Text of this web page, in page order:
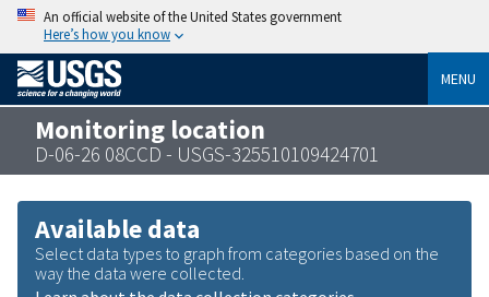
An official website of the United States government
Here’s how you know
MENU
Monitoring location
D-06-26 08CCD - USGS-325510109424701
Available data
Select data types to graph from categories based on the
way the data were collected.